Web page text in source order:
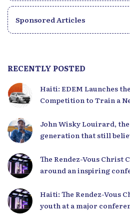
Sponsored Articles
RECENTLY POSTED
Haiti: EDEM Launches
Competition to Train a
John Wisky Louirard,
generation that still
The Rendez-Vous Christ
around an inspiring
Haiti: The Rendez-Vous
youth at a major